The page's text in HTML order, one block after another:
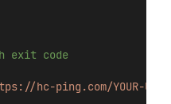
exit code
hc-ping.com/YOUR-